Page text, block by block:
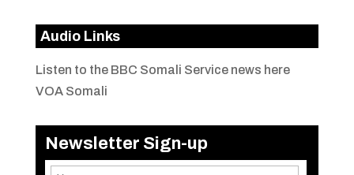
Audio Links
Listen to the BBC Somali Service news here
VOA Somali
Newsletter Sign-up